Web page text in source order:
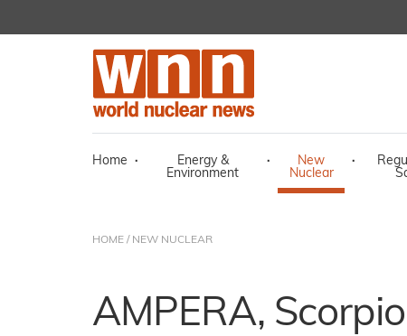
Home ·
Energy &
Environment
·
New
Nuclear
·
HOME / NEW NUCLEAR
AMPERA,